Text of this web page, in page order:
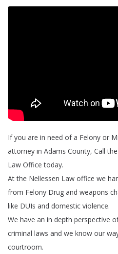
If you are in need of a Felony or
attorney in Adams County, Call the
Law Office today.
At the Nellessen Law office we
from Felony Drug and weapons
like DUIs and domestic violence.
We have an in depth perspective
criminal laws and we know our
courtroom.